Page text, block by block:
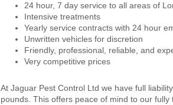
24 hour, 7 day service to all areas of
Intensive treatments
Yearly service contracts with 24 hour
Unwritten vehicles for discretion
Friendly, professional, reliable, and
Very competitive prices
At Jaguar Pest Control Ltd we have full
pounds. This offers peace of mind to our